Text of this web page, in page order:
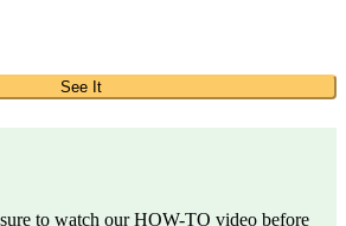
See It
to watch our HOW-TO video before